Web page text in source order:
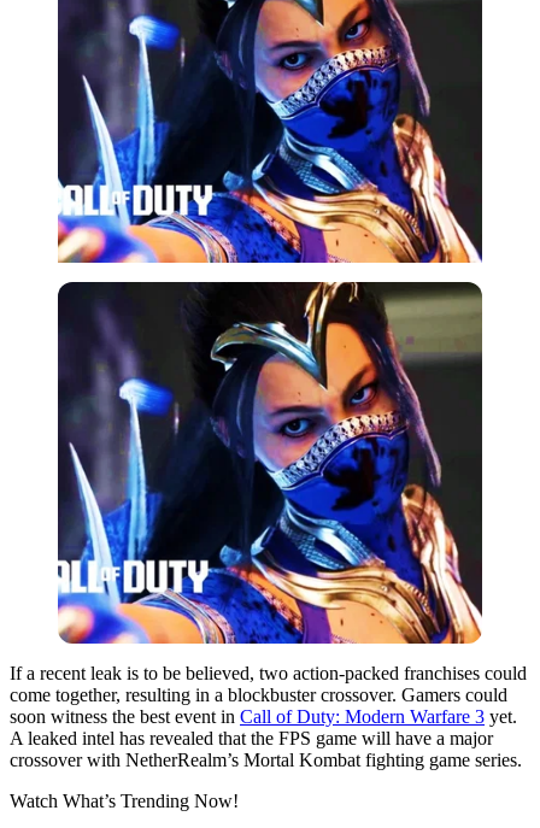
If a recent leak is to be believed, two action-packed franchises could
come together, resulting in a blockbuster crossover. Gamers could
soon witness the best event in Call of Duty: Modern Warfare 3 yet.
A leaked intel has revealed that the FPS game will have a major
crossover with NetherRealm’s Mortal Kombat fighting game series.
Watch What’s Trending Now!